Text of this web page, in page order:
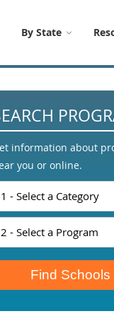
By State
information about
you or online.